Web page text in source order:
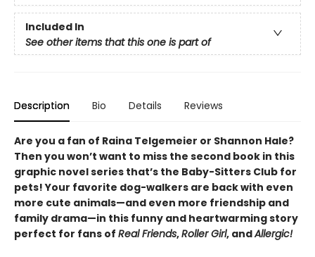
Included In
See other items that this one is part of
Description Bio Details Reviews
Are you a fan of Raina Telgemeier or Shannon Hale?
Then you won’t want to miss the second book in this
graphic novel series that’s the Baby-Sitters Club for
pets! Your favorite dog-walkers are back with even
more cute animals—and even more friendship and
family drama—in this funny and heartwarming story
perfect for fans of Real Friends,Roller Girl, andAllergic!